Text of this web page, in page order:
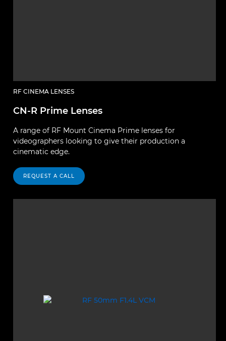
RF CINEMA LENSES
CN-R Prime Lenses
A range of RF Mount Cinema Prime lenses for
videographers looking to give their production a
cinematic edge.
REQUEST A CALL